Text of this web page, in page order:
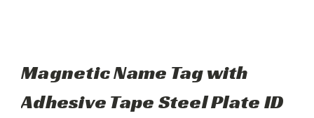
Magnetic Name Tag with
Adhesive Tape Steel Plate ID